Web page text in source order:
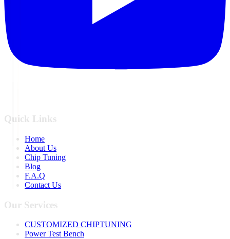
Quick Links
Home
About Us
Chip Tuning
Blog
F.A.Q
Contact Us
Our Services
CUSTOMIZED CHIPTUNING
Power Test Bench